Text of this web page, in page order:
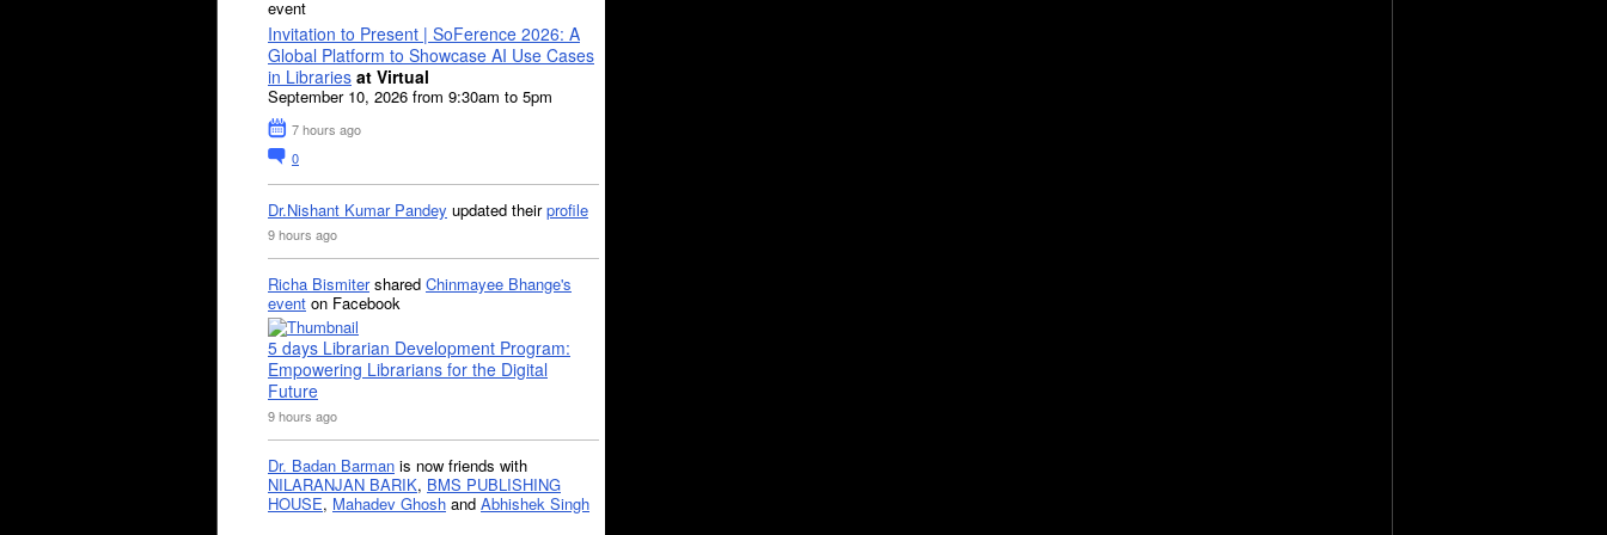
event
Invitation to Present | SoFerence 2026: A
Global Platform to Showcase AI Use Cases
in Libraries at Virtual
September 10, 2026 from 9:30am to 5pm
7 hours ago
0
Dr.Nishant Kumar Pandey updated theirprofile
9 hours ago
Richa Bismitershared Chinmayee Bhange's
event on Facebook
5 days Librarian Development Program:
Empowering Librarians for the Digital
Future
9 hours ago
Dr. Badan Barman is now friends with
NILARANJAN BARIK, BMS PUBLISHING
HOUSE, Mahadev Ghosh and Abhishek Singh